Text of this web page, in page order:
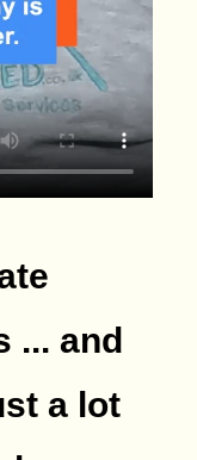
... and
a lot